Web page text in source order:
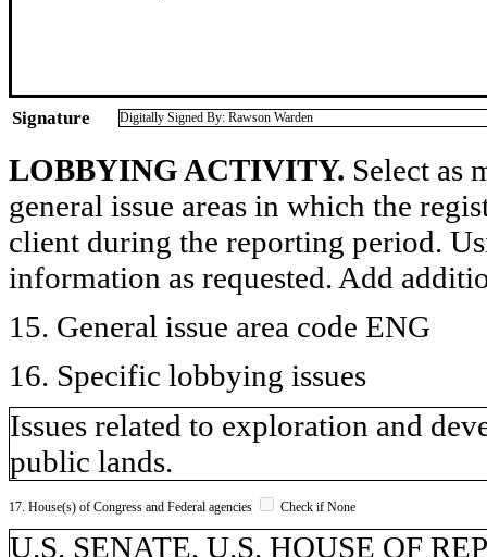
Signature Digitally Signed By: Rawson Warden
LOBBYING ACTIVITY. Select as
general issue areas in which the
client during the reporting period.
information as requested. Add
15. General issue area code ENG
16. Specific lobbying issues
Issues related to exploration and
public lands.
17. House(s) of Congress and Federal agencies Check if None
U.S. SENATE, U.S. HOUSE OF